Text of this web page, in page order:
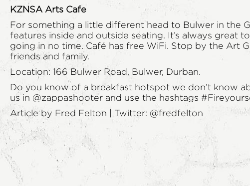
KZNSA Arts Cafe
For something a little different head to Bulwer in the
features inside and outside seating. It’s always
going in no time. Café has free WiFi. Stop by the Art
friends and family.
Location: 166 Bulwer Road, Bulwer, Durban.
Do you know of a breakfast hotspot we don’t know
us in @zappashooter and use the hashtags
Article by Fred Felton | Twitter: @fredfelton